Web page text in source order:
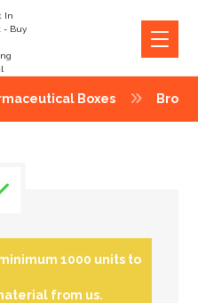
Boxes
1000 units to
from us.